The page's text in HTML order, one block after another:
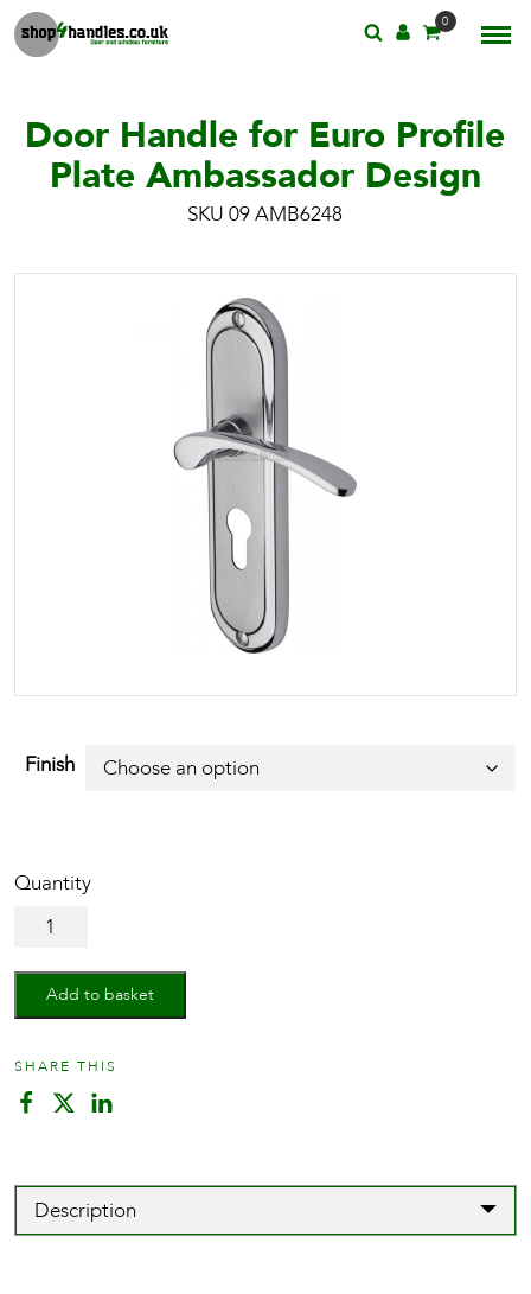
0
Door Handle for Euro Profile
Plate Ambassador Design
SKU 09 AMB6248
Finish
Door
Handle
Euro
Profile
Design
quantity
Add to basket
SHARE THIS
Description